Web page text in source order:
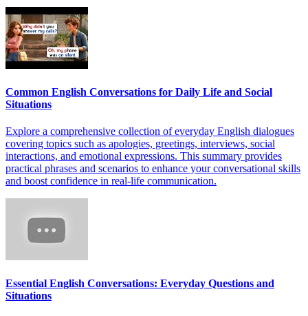
Common English Conversations for Daily Life and Social
Situations
Explore a comprehensive collection of everyday English dialogues
covering topics such as apologies, greetings, interviews, social
interactions, and emotional expressions. This summary provides
practical phrases and scenarios to enhance your conversational skills
and boost confidence in real-life communication.
Essential English Conversations: Everyday Questions and
Situations